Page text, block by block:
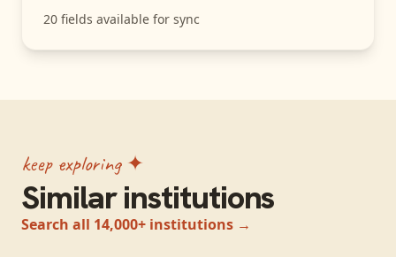
20 fields available for sync
keep exploring ✦
Similar institutions
Search all 14,000+ institutions →